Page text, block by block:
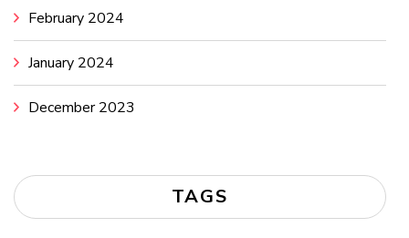
February 2024
January 2024
December 2023
TAGS